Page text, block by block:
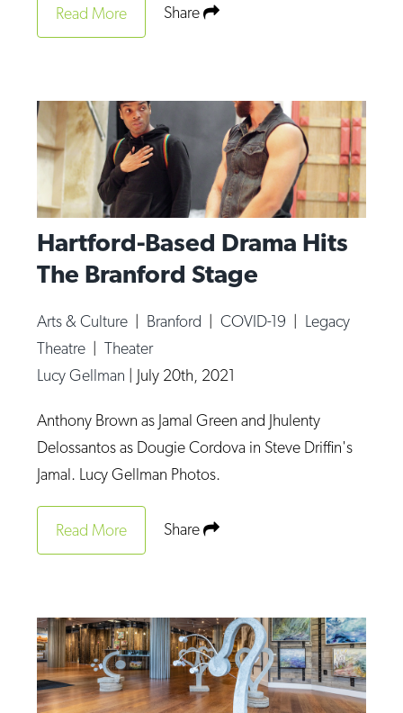
Read More Share
Hartford-Based Drama Hits
The Branford Stage
Arts & Culture Branford |COVID-19
Legacy
Theatre
|Theater
Lucy Gellman
July 20th, 2021
Anthony Brown as Jamal Green and Jhulenty
Delossantos as Dougie Cordova in Steve Driffin's
Jamal. Lucy Gellman Photos.
Read More Share